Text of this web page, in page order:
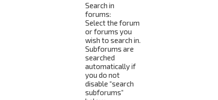
Search in
forums:
Select the forum
or forums you
wish to search in.
Subforums are
searched
automatically if
you do not
disable “search
subforums“